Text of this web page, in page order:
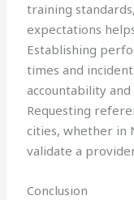
training
expectations
Establishing
times and
accountability
Requesting
cities, whether in
validate a
Conclusion